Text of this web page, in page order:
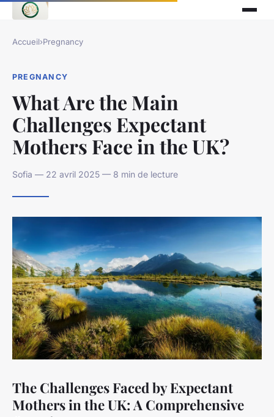
Accueil›Pregnancy
PREGNANCY
What Are the Main
Challenges Expectant
Mothers Face in the UK?
Sofia — 22 avril 2025 — 8 min de lecture
The Challenges Faced by Expectant
Mothers in the UK: A Comprehensive